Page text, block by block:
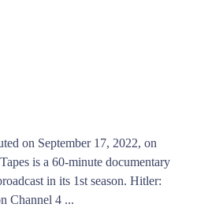
on September 17, 2022, on
is a 60-minute documentary
in its 1st season. Hitler:
Channel 4 ...